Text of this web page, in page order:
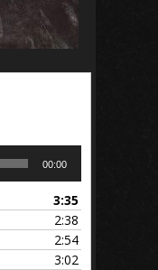
00:00
3:35
2:38
2:54
3:02